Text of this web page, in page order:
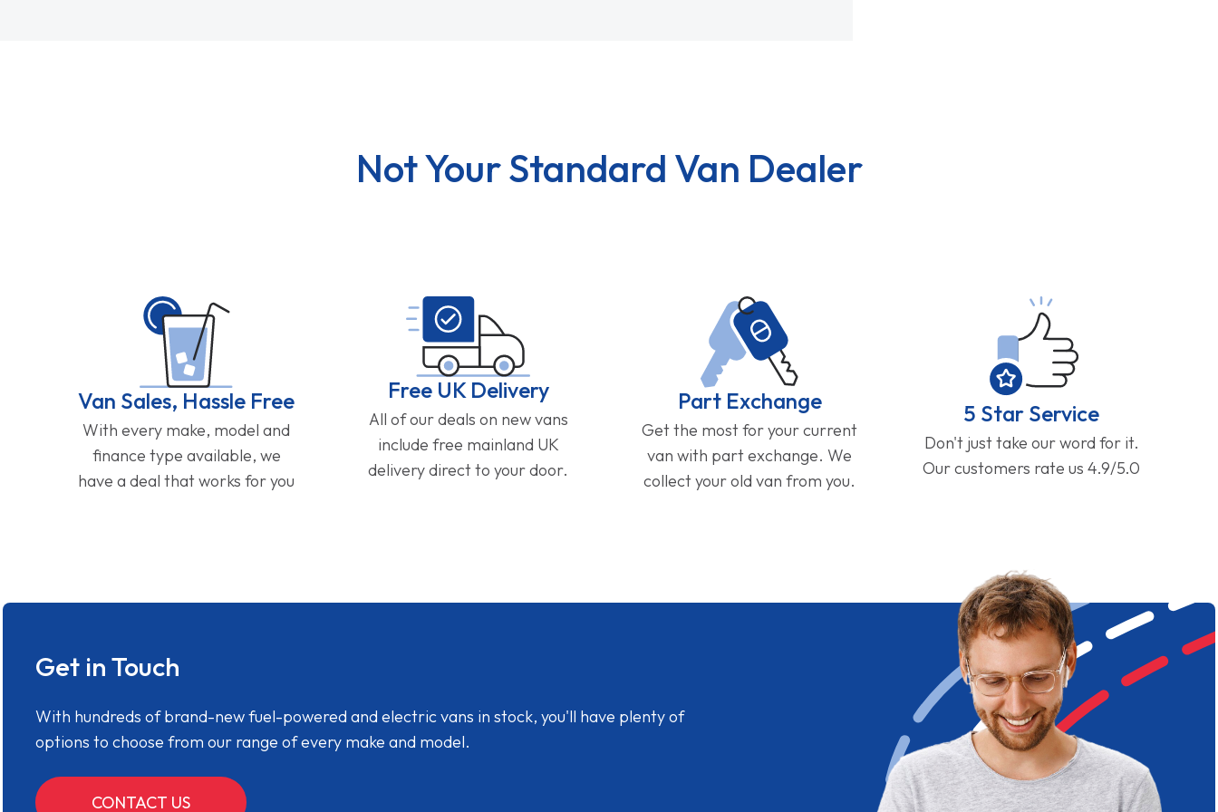
Not Your Standard Van Dealer
Van Sales, Hassle Free
With every make, model and
finance type available, we
have a deal that works for you
Free UK Delivery
All of our deals on new vans
include free mainland UK
delivery direct to your door.
Part Exchange
Get the most for your current
van with part exchange. We
collect your old van from you.
5 Star Service
Don't just take our word for it.
Our customers rate us 4.9/5.0
Get in Touch
With hundreds of brand-new fuel-powered and electric vans in stock, you'll have plenty of
options to choose from our range of every make and model.
CONTACT US